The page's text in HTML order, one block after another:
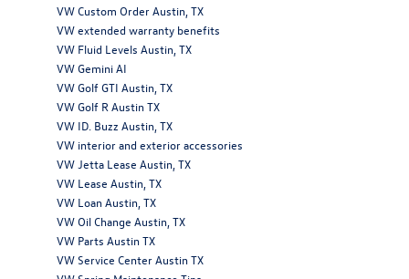
VW Custom Order Austin, TX
VW extended warranty benefits
VW Fluid Levels Austin, TX
VW Gemini AI
VW Golf GTI Austin, TX
VW Golf R Austin TX
VW ID. Buzz Austin, TX
VW interior and exterior accessories
VW Jetta Lease Austin, TX
VW Lease Austin, TX
VW Loan Austin, TX
VW Oil Change Austin, TX
VW Parts Austin TX
VW Service Center Austin TX